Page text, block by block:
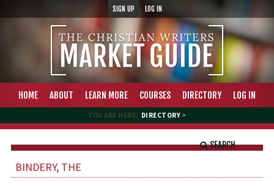
SIGN UP LOG IN
HOME ABOUT LEARN MORE COURSES DIRECTORY LOG IN
YOU ARE HERE: DIRECTORY >
SEARCH
BINDERY, THE